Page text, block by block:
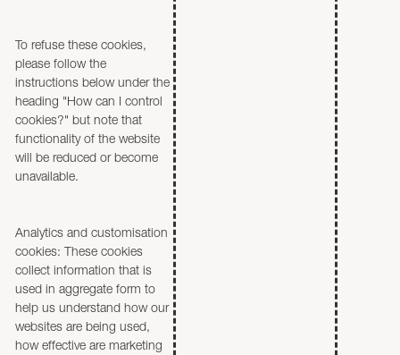
To refuse these cookies,
please follow the
instructions below under the
heading "How can I control
cookies?" but note that
functionality of the website
will be reduced or become
unavailable.
Analytics and customisation
cookies: These cookies
collect information that is
used in aggregate form to
help us understand how our
websites are being used,
how effective are marketing